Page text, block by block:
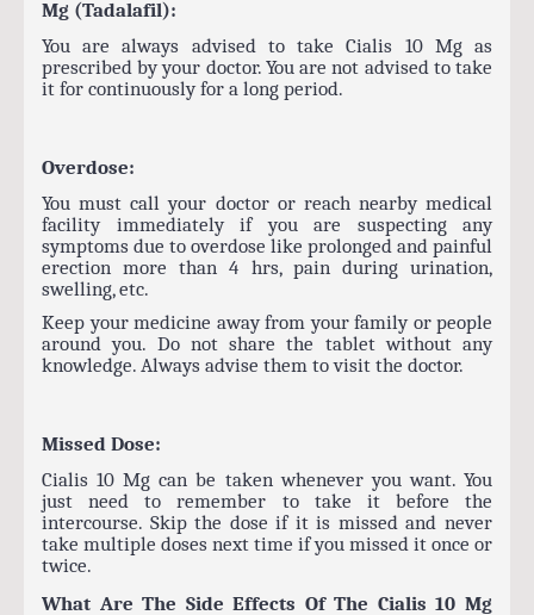
Mg (Tadalafil):
You are always advised to take Cialis 10 Mg as
prescribed by your doctor. You are not advised to take
it for continuously for a long period.
Overdose:
You must call your doctor or reach nearby medical
facility immediately if you are suspecting any
symptoms due to overdose like prolonged and painful
erection more than 4 hrs, pain during urination,
swelling, etc.
Keep your medicine away from your family or people
around you. Do not share the tablet without any
knowledge. Always advise them to visit the doctor.
Missed Dose:
Cialis 10 Mg can be taken whenever you want. You
just need to remember to take it before the
intercourse. Skip the dose if it is missed and never
take multiple doses next time if you missed it once or
twice.
What Are The Side Effects Of The Cialis 10 Mg